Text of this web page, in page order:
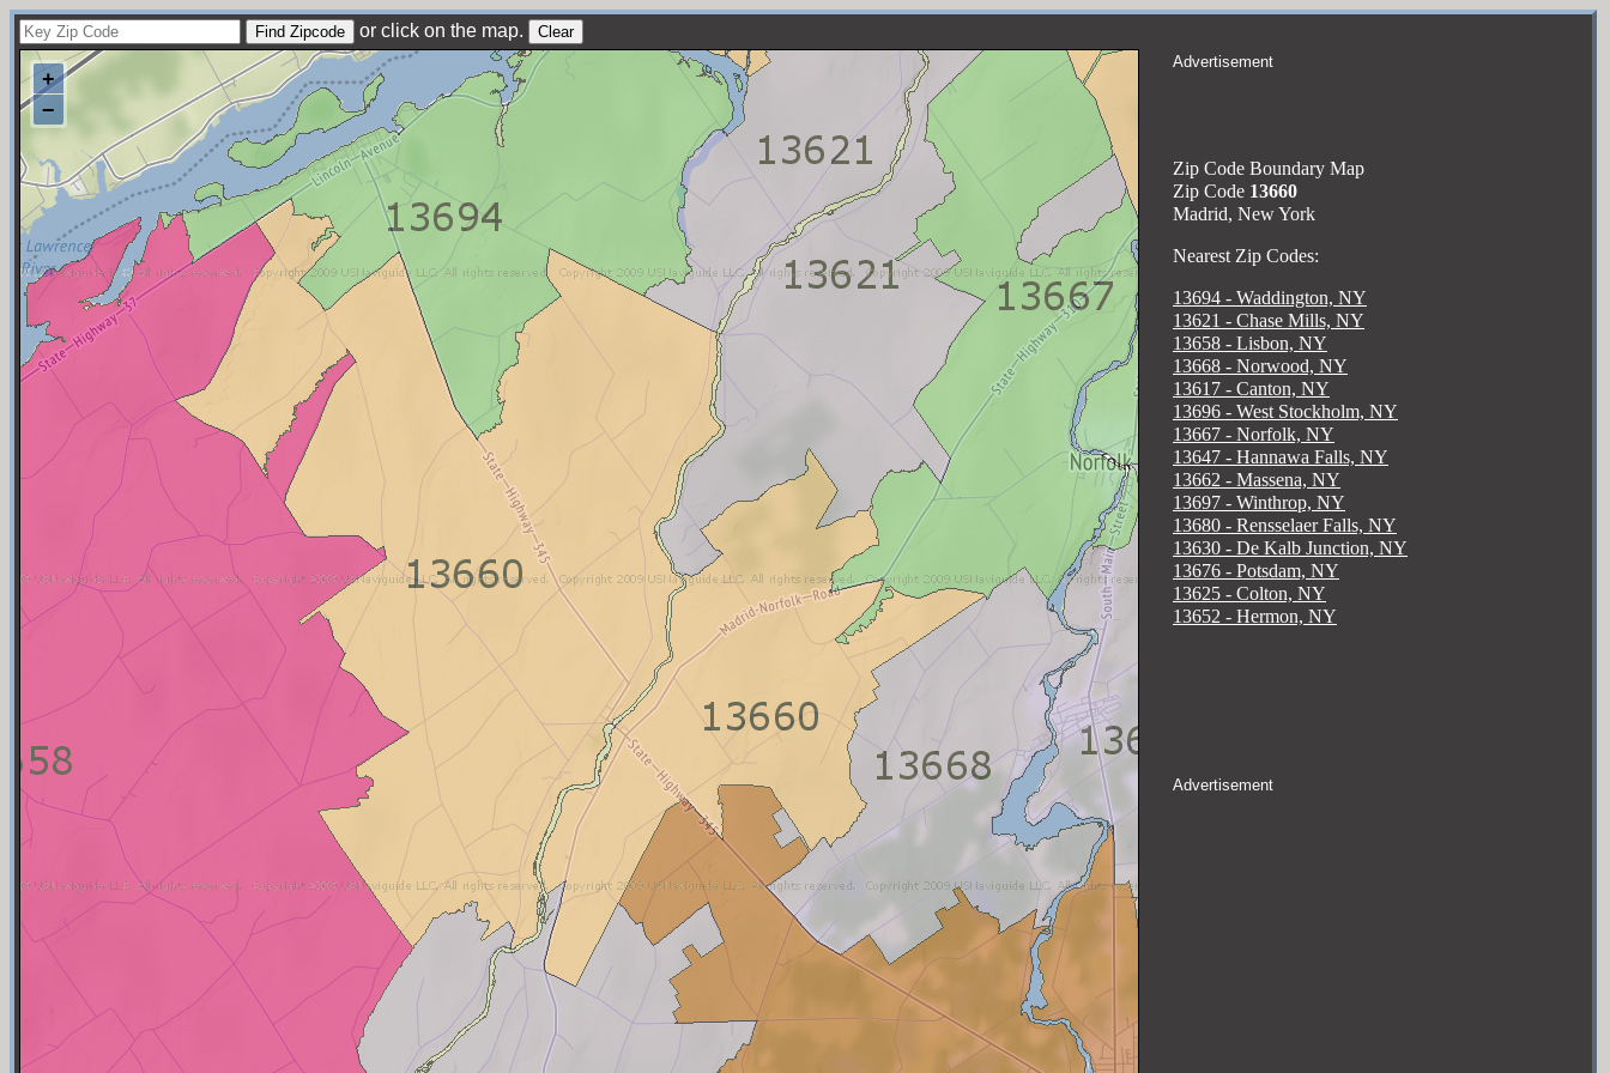
or click on the map.
Advertisement
Zip Code Boundary Map
Zip Code 13660
Madrid, New York
Nearest Zip Codes:
13694 - Waddington, NY
13621 - Chase Mills, NY
13658 - Lisbon, NY
13668 - Norwood, NY
13617 - Canton, NY
13696 - West Stockholm, NY
13667 - Norfolk, NY
13647 - Hannawa Falls, NY
13662 - Massena, NY
13697 - Winthrop, NY
13680 - Rensselaer Falls, NY
13630 - De Kalb Junction, NY
13676 - Potsdam, NY
13625 - Colton, NY
13652 - Hermon, NY
Advertisement
+
−